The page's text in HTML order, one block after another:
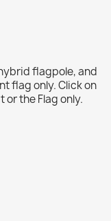
flagpole, and
flag only. Click on
the Flag only.